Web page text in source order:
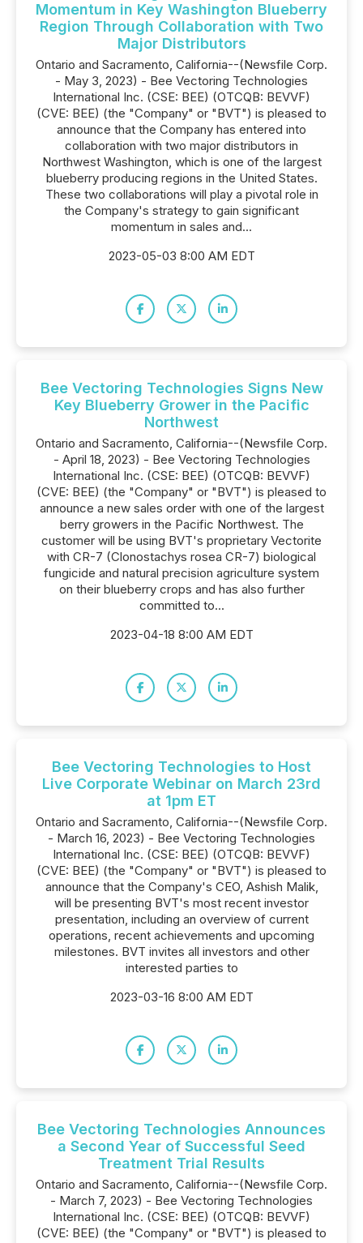
Momentum in Key Washington Blueberry
Region Through Collaboration with Two
Major Distributors
Ontario and Sacramento, California--(Newsfile Corp.
- May 3, 2023) - Bee Vectoring Technologies
International Inc. (CSE: BEE) (OTCQB: BEVVF)
(CVE: BEE) (the "Company" or "BVT") is pleased to
announce that the Company has entered into
collaboration with two major distributors in
Northwest Washington, which is one of the largest
blueberry producing regions in the United States.
These two collaborations will play a pivotal role in
the Company's strategy to gain significant
momentum in sales and...
2023-05-03 8:00 AM EDT
Bee Vectoring Technologies Signs New
Key Blueberry Grower in the Pacific
Northwest
Ontario and Sacramento, California--(Newsfile Corp.
- April 18, 2023) - Bee Vectoring Technologies
International Inc. (CSE: BEE) (OTCQB: BEVVF)
(CVE: BEE) (the "Company" or "BVT") is pleased to
announce a new sales order with one of the largest
berry growers in the Pacific Northwest. The
customer will be using BVT's proprietary Vectorite
with CR-7 (Clonostachys rosea CR-7) biological
fungicide and natural precision agriculture system
on their blueberry crops and has also further
committed to...
2023-04-18 8:00 AM EDT
Bee Vectoring Technologies to Host
Live Corporate Webinar on March 23rd
at 1pm ET
Ontario and Sacramento, California--(Newsfile Corp.
- March 16, 2023) - Bee Vectoring Technologies
International Inc. (CSE: BEE) (OTCQB: BEVVF)
(CVE: BEE) (the "Company" or "BVT") is pleased to
announce that the Company's CEO, Ashish Malik,
will be presenting BVT's most recent investor
presentation, including an overview of current
operations, recent achievements and upcoming
milestones. BVT invites all investors and other
interested parties to
2023-03-16 8:00 AM EDT
Bee Vectoring Technologies Announces
a Second Year of Successful Seed
Treatment Trial Results
Ontario and Sacramento, California--(Newsfile Corp.
- March 7, 2023) - Bee Vectoring Technologies
International Inc. (CSE: BEE) (OTCQB: BEVVF)
(CVE: BEE) (the "Company" or "BVT") is pleased to